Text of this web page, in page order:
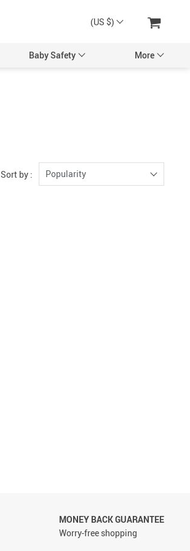
(US $)
Baby Safety More
Pregnancy Belts
Sort by : Popularity
MONEY BACK GUARANTEE
Worry-free shopping